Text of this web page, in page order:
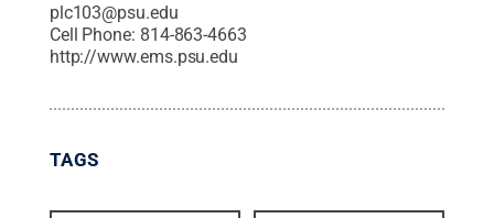
plc103@psu.edu
Cell Phone: 814-863-4663
http://www.ems.psu.edu
TAGS